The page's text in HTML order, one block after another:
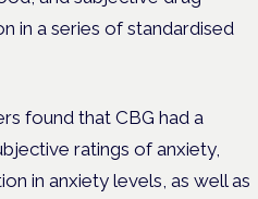
in a series of standardised
found that CBG had a
ratings of anxiety,
in anxiety levels, as well as